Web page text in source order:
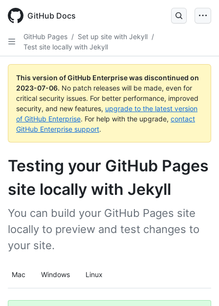
GitHub Docs
GitHub Pages / Set up site with Jekyll /
Test site locally with Jekyll
This version of GitHub Enterprise was discontinued on
2023-07-06. No patch releases will be made, even for
critical security issues. For better performance, improved
security, and new features, upgrade to the latest version
of GitHub Enterprise. For help with the upgrade, contact
GitHub Enterprise support.
Testing your GitHub Pages
site locally with Jekyll
You can build your GitHub Pages site
locally to preview and test changes to
your site.
Mac Windows Linux